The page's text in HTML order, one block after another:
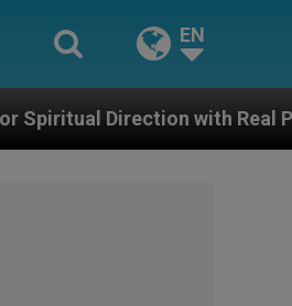
EN
Real Priests and Other